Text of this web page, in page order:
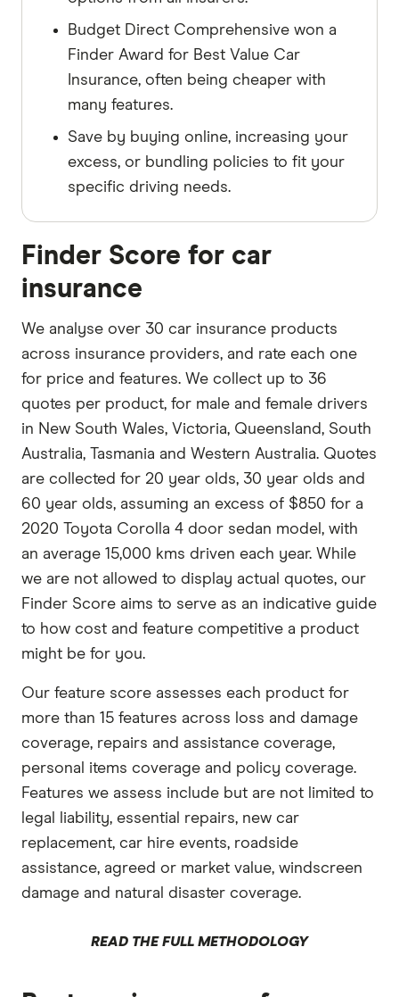
Budget Direct Comprehensive won a
Finder Award for Best Value Car
Insurance, often being cheaper with
many features.
Save by buying online, increasing your
excess, or bundling policies to fit your
specific driving needs.
Finder Score for car
insurance
We analyse over 30 car insurance products
across insurance providers, and rate each one
for price and features. We collect up to 36
quotes per product, for male and female drivers
in New South Wales, Victoria, Queensland, South
Australia, Tasmania and Western Australia. Quotes
are collected for 20 year olds, 30 year olds and
60 year olds, assuming an excess of $850 for a
2020 Toyota Corolla 4 door sedan model, with
an average 15,000 kms driven each year. While
we are not allowed to display actual quotes, our
Finder Score aims to serve as an indicative guide
to how cost and feature competitive a product
might be for you.
Our feature score assesses each product for
more than 15 features across loss and damage
coverage, repairs and assistance coverage,
personal items coverage and policy coverage.
Features we assess include but are not limited to
legal liability, essential repairs, new car
replacement, car hire events, roadside
assistance, agreed or market value, windscreen
damage and natural disaster coverage.
READ THE FULL METHODOLOGY